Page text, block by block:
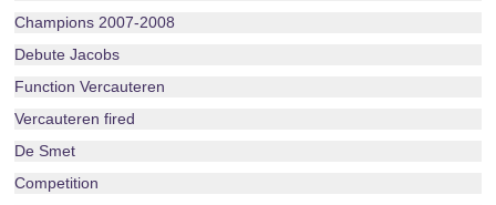
Champions 2007-2008
Debute Jacobs
Function Vercauteren
Vercauteren fired
De Smet
Competition